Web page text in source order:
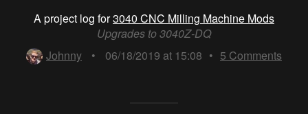
A project log for3040 CNC Milling Machine Mods
Upgrades to 3040Z-DQ
Johnny
• 06/18/2019 at 15:08 • 5 Comments